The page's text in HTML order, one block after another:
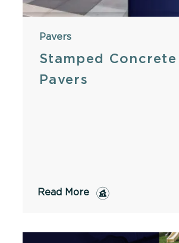
Pavers
Stamped Concrete
Pavers
Read More